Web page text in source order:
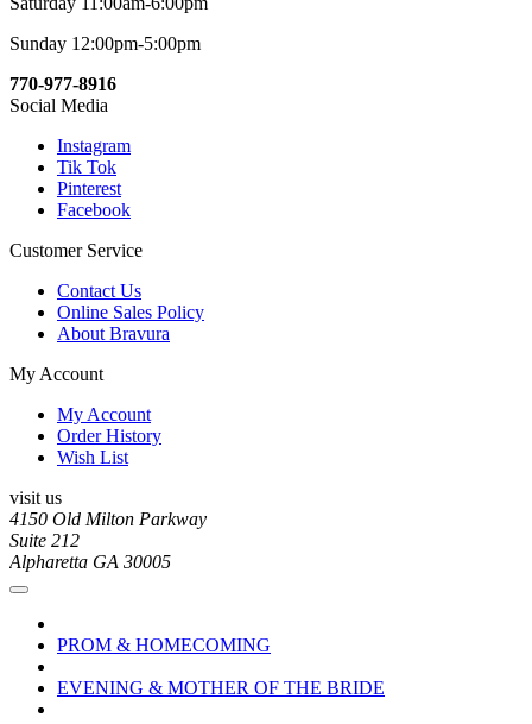
Sunday 12:00pm-5:00pm
770-977-8916
Social Media
Instagram
Tik Tok
Pinterest
Facebook
Customer Service
Contact Us
Online Sales Policy
About Bravura
My Account
My Account
Order History
Wish List
visit us
4150 Old Milton Parkway
Suite 212
Alpharetta GA 30005
PROM & HOMECOMING
EVENING & MOTHER OF THE BRIDE